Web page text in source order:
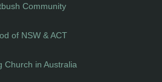
Community
of NSW & ACT
Church in Australia